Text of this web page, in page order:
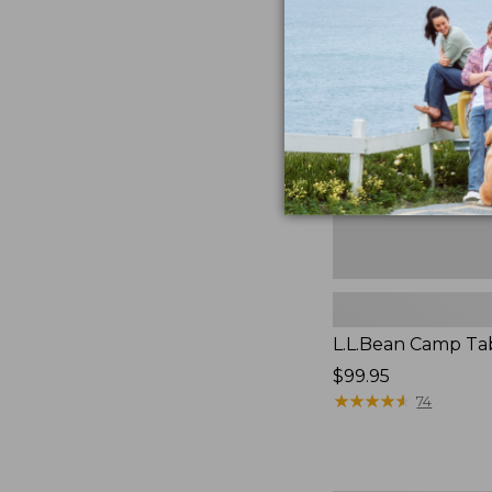
L.L.Bean Camp
Price:
$99.95
$99.95
★★★★★
★★★★★ 74